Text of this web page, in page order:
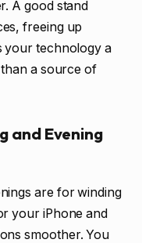
A good stand
freeing up
your technology a
a source of
and Evening
are for winding
your iPhone and
smoother. You